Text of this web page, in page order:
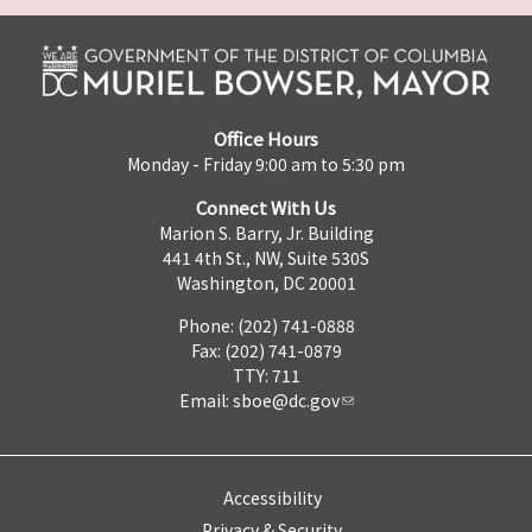
Office Hours
Monday - Friday 9:00 am to 5:30 pm
Connect With Us
Marion S. Barry, Jr. Building
441 4th St., NW, Suite 530S
Washington, DC 20001
Phone: (202) 741-0888
Fax: (202) 741-0879
TTY: 711
Email: sboe@dc.gov
Accessibility